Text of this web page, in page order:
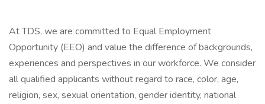
At TDS, we are committed to Equal Employment
Opportunity (EEO) and value the difference of backgrounds,
experiences and perspectives in our workforce. We consider
all qualified applicants without regard to race, color, age,
religion, sex, sexual orientation, gender identity, national